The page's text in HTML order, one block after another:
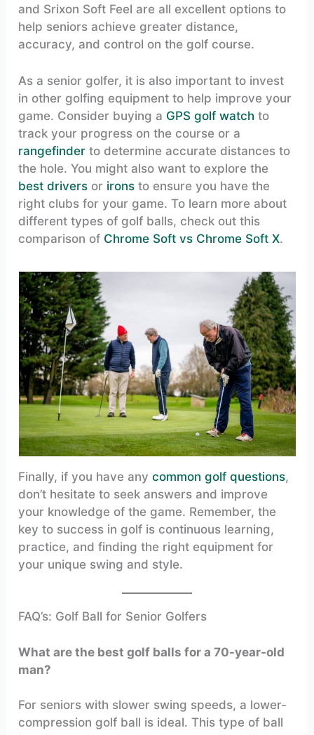
and Srixon Soft Feel are all excellent options to
help seniors achieve greater distance,
accuracy, and control on the golf course.
As a senior golfer, it is also important to invest
in other golfing equipment to help improve your
game. Consider buying a GPS golf watch to
track your progress on the course or a
rangefinder to determine accurate distances to
the hole. You might also want to explore the
best drivers or irons to ensure you have the
right clubs for your game. To learn more about
different types of golf balls, check out this
comparison of Chrome Soft vs Chrome Soft X.
Finally, if you have anycommon golf questions,
don’t hesitate to seek answers and improve
your knowledge of the game. Remember, the
key to success in golf is continuous learning,
practice, and finding the right equipment for
your unique swing and style.
FAQ’s: Golf Ball for Senior Golfers
What are the best golf balls for a 70-year-old
man?
For seniors with slower swing speeds, a lower-
compression golf ball is ideal. This type of ball